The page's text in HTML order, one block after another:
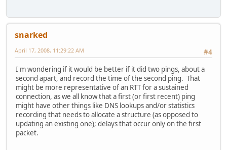
snarked
#4
April 17, 2008, 11:29:22 AM
I'm wondering if it would be better if it did two pings, about a
second apart, and record the time of the second ping. That
might be more representative of an RTT for a sustained
connection, as we all know that a first (or first recent) ping
might have other things like DNS lookups and/or statistics
recording that needs to allocate a structure (as opposed to
updating an existing one); delays that occur only on the first
packet.